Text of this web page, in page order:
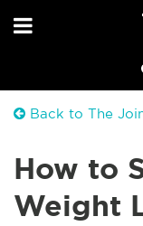
Back to The
How to
Weight